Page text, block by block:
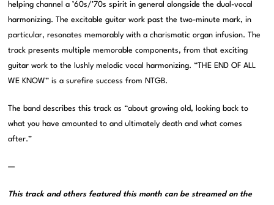
helping channel a ’60s/’70s spirit in general alongside the dual-vocal
harmonizing. The excitable guitar work past the two-minute mark, in
particular, resonates memorably with a charismatic organ infusion. The
track presents multiple memorable components, from that exciting
guitar work to the lushly melodic vocal harmonizing. “THE END OF ALL
WE KNOW” is a surefire success from NTGB.
The band describes this track as “about growing old, looking back to
what you have amounted to and ultimately death and what comes
after.”
—
This track and others featured this month can be streamed on the